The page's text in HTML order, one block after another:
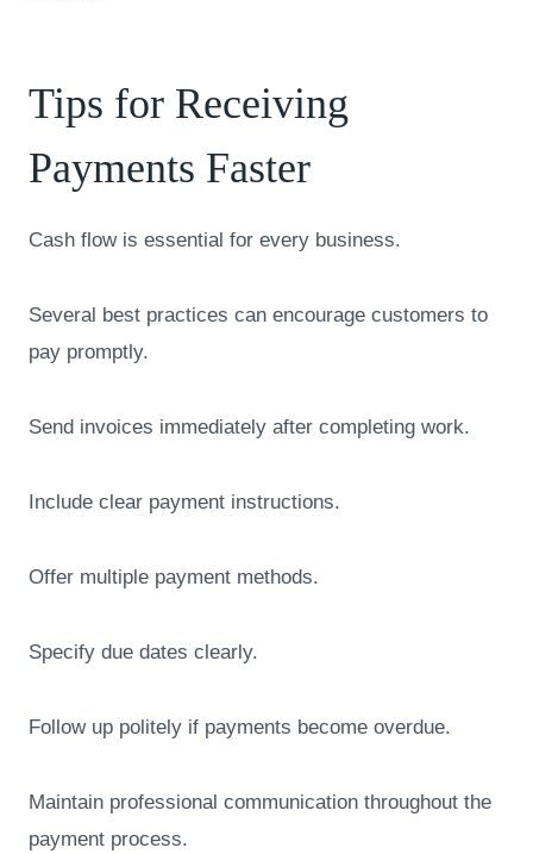
Tips for Receiving
Payments Faster
Cash flow is essential for every business.
Several best practices can encourage customers to
pay promptly.
Send invoices immediately after completing work.
Include clear payment instructions.
Offer multiple payment methods.
Specify due dates clearly.
Follow up politely if payments become overdue.
Maintain professional communication throughout the
payment process.